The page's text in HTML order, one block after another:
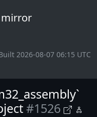
mirror
2026-08-07 06:15 UTC
#1526